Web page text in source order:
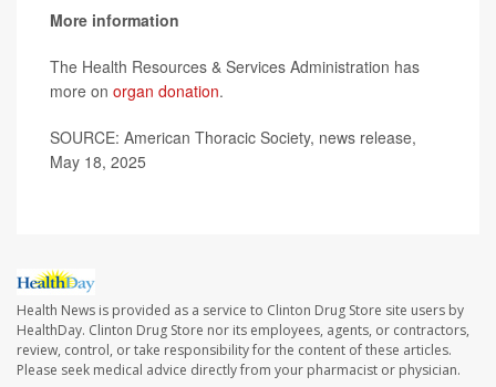
More information
The Health Resources & Services Administration has
more on organ donation.
SOURCE: American Thoracic Society, news release,
May 18, 2025
Health News is provided as a service to Clinton Drug Store site users by
HealthDay. Clinton Drug Store nor its employees, agents, or contractors,
review, control, or take responsibility for the content of these articles.
Please seek medical advice directly from your pharmacist or physician.